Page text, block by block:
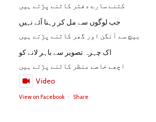
کتنے سارے دفتر کاٹنے پڑتے ہیں
جب لوگوں سے مل کر رہنا آئے نہیں
بیچ سے آنگن اور گھر کاٹنے پڑتے ہیں
اک چہرہ تصویر سے باہر لانے کو
اچھے خاصے منظر کاٹنے پڑتے ہیں
Video
View on Facebook · Share